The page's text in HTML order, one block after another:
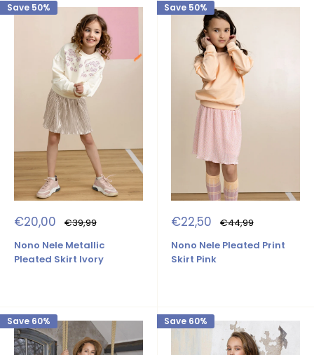
Save 50%
Sale
price
€20,00 Regular
price
€39,99
Nono Nele Metallic
Pleated Skirt Ivory
Save 50%
Sale
price
€22,50 Regular
price
€44,99
Nono Nele Pleated Print
Skirt Pink
Save 60% Save 60%